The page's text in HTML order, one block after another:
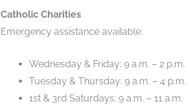
Catholic Charities
Emergency assistance available:
Wednesday & Friday: 9 a.m. – 2 p.m.
Tuesday & Thursday: 9 a.m. – 4 p.m.
1st & 3rd Saturdays: 9 a.m. – 11 a.m.